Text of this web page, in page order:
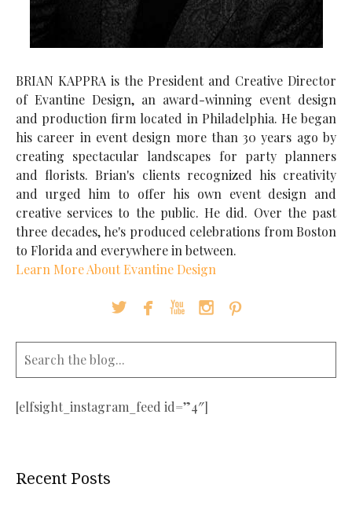
BRIAN KAPPRA is the President and Creative Director
of Evantine Design, an award-winning event design
and production firm located in Philadelphia. He began
his career in event design more than 30 years ago by
creating spectacular landscapes for party planners
and florists. Brian's clients recognized his creativity
and urged him to offer his own event design and
creative services to the public. He did. Over the past
three decades, he's produced celebrations from Boston
to Florida and everywhere in between.
Learn More About Evantine Design
    
[elfsight_instagram_feed id=”4″]
Recent Posts